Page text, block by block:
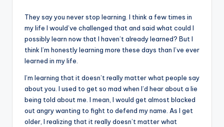
They say you never stop learning. I think a few times in
my life I would’ve challenged that and said what could I
possibly learn now that I haven’t already learned? But I
think I’m honestly learning more these days than I’ve ever
learned in my life.
I’m learning that it doesn’t really matter what people say
about you. I used to get so mad when I’d hear about a lie
being told about me. I mean, I would get almost blacked
out angry wanting to fight to defend my name. As I get
older, I realizing that it really doesn’t matter what